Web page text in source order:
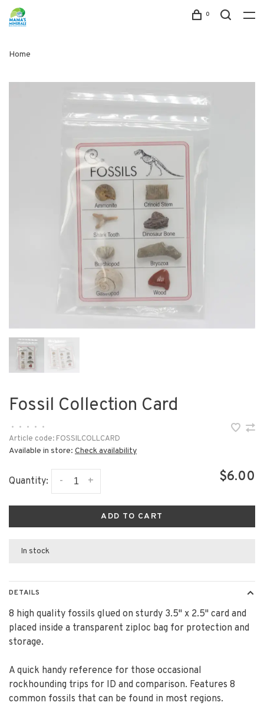
0
Home
Fossil Collection Card
• • • •
•
Article code: FOSSILCOLLCARD
Available in store: Check availability
Quantity: +
- $6.00
ADD TO CART
In stock
DETAILS
8 high quality fossils glued on sturdy 3.5" x 2.5" card and
placed inside a transparent ziploc bag for protection and
storage.
A quick handy reference for those occasional
rockhounding trips for ID and comparison. Features 8
common fossils that can be found in most regions.